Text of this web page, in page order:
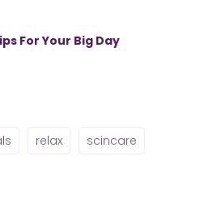
For Your Big Day
relax
scincare